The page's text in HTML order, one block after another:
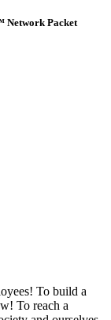
Network Packet
To build a
To reach a